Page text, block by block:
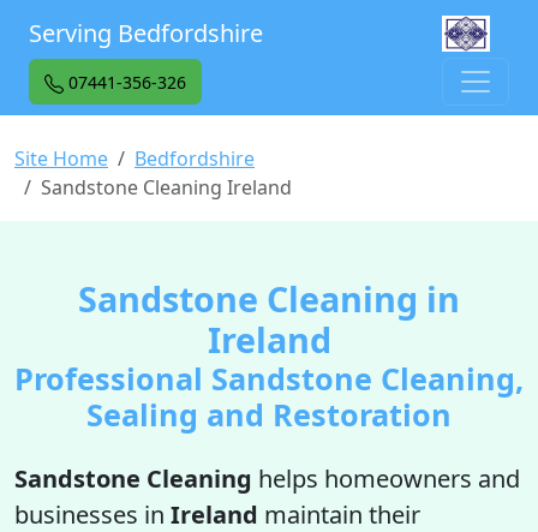
Serving Bedfordshire
07441-356-326
Site Home
Bedfordshire
Sandstone Cleaning Ireland
Sandstone Cleaning in
Ireland
Professional Sandstone Cleaning,
Sealing and Restoration
Sandstone Cleaning helps homeowners and
businesses in Ireland maintain their